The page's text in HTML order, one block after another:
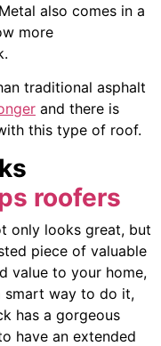
also comes in a
more
traditional asphalt
and there is
this type of roof.
only looks great, but
piece of valuable
value to your home,
smart way to do it,
has a gorgeous
have an extended